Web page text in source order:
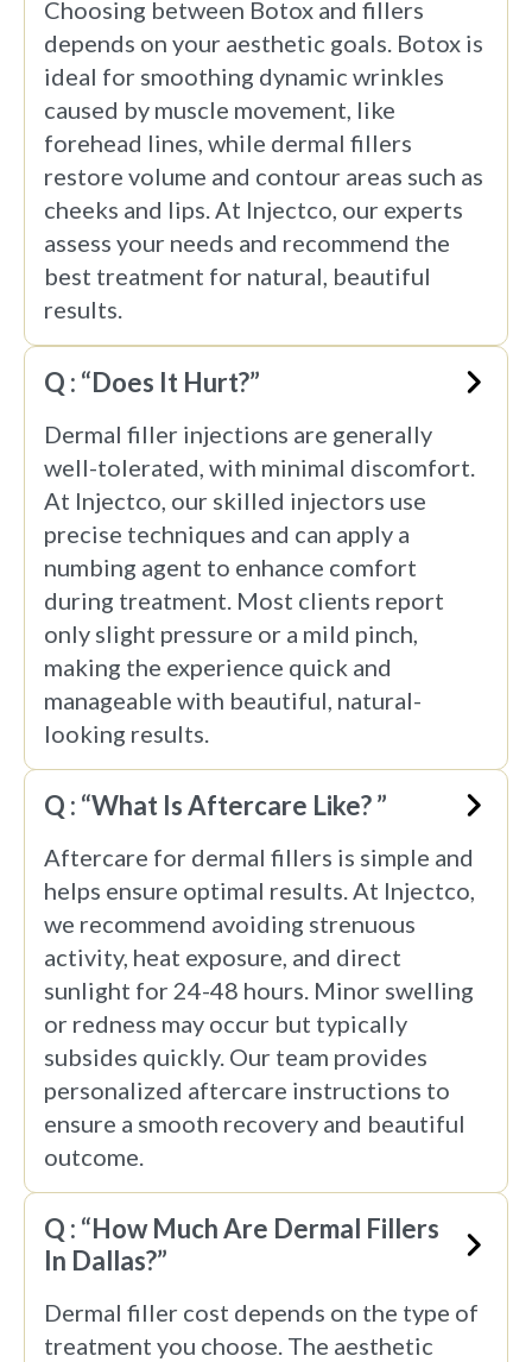
Choosing between Botox and fillers
depends on your aesthetic goals. Botox is
ideal for smoothing dynamic wrinkles
caused by muscle movement, like
forehead lines, while dermal fillers
restore volume and contour areas such as
cheeks and lips. At Injectco, our experts
assess your needs and recommend the
best treatment for natural, beautiful
results.
Q : “Does It Hurt?”
Dermal filler injections are generally
well-tolerated, with minimal discomfort.
At Injectco, our skilled injectors use
precise techniques and can apply a
numbing agent to enhance comfort
during treatment. Most clients report
only slight pressure or a mild pinch,
making the experience quick and
manageable with beautiful, natural-
looking results.
Q : “What Is Aftercare Like? ”
Aftercare for dermal fillers is simple and
helps ensure optimal results. At Injectco,
we recommend avoiding strenuous
activity, heat exposure, and direct
sunlight for 24-48 hours. Minor swelling
or redness may occur but typically
subsides quickly. Our team provides
personalized aftercare instructions to
ensure a smooth recovery and beautiful
outcome.
Q : “How Much Are Dermal Fillers
In Dallas?”
Dermal filler cost depends on the type of
treatment you choose. The aesthetic